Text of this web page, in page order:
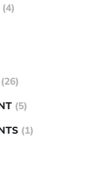
(4)
(26)
(5)
(1)